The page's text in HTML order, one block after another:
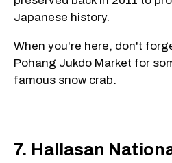
Japanese history.
When you're here, don't
Pohang Jukdo Market for
famous snow crab.
7. Hallasan